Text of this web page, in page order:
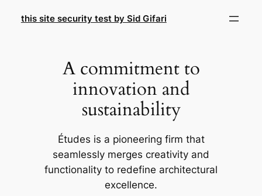
this site security test by Sid Gifari
A commitment to
innovation and
sustainability
Études is a pioneering firm that
seamlessly merges creativity and
functionality to redefine architectural
excellence.